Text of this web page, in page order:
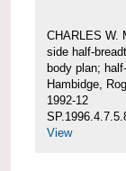
CHARLES W.
side half-
body plan;
Hambidge,
1992-12
View